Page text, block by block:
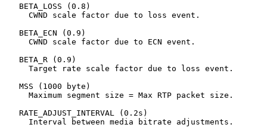
   BETA_LOSS (0.8)
     CWND scale factor due to loss event.
   BETA_ECN (0.9)
     CWND scale factor due to ECN event.
   BETA_R (0.9)
     Target rate scale factor due to loss event.
   MSS (1000 byte)
     Maximum segment size = Max RTP packet size.
   RATE_ADJUST_INTERVAL (0.2s)
     Interval between media bitrate adjustments.